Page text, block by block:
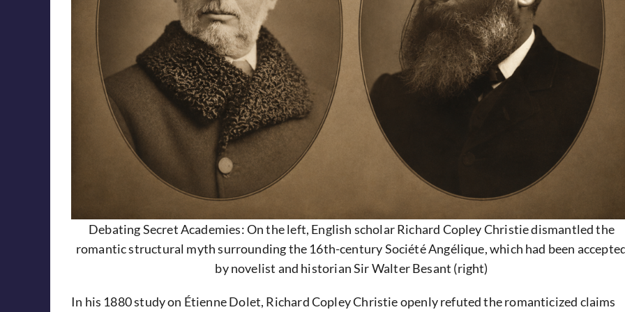
Debating Secret Academies: On the left, English scholar Richard Copley Christie dismantled the
romantic structural myth surrounding the 16th-century Société Angélique, which had been
by novelist and historian Sir Walter Besant (right)
In his 1880 study on Étienne Dolet, Richard Copley Christie openly refuted the romanticized claims